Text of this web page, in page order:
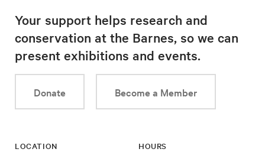
Your support helps research and
conservation at the Barnes, so we can
present exhibitions and events.
Donate Become a Member
LOCATION HOURS